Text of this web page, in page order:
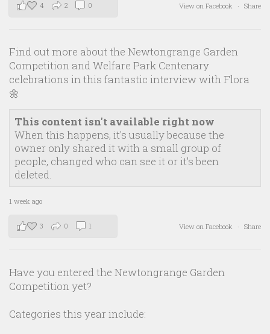
View on Facebook · Share
4 2 0
Find out more about the Newtongrange Garden
Competition and Welfare Park Centenary
celebrations in this fantastic interview with Flora
🌼
This content isn't available right now
When this happens, it's usually because the
owner only shared it with a small group of
people, changed who can see it or it's been
deleted.
1 week ago
View on Facebook · Share
3 0 1
Have you entered the Newtongrange Garden
Competition yet?
Categories this year include: